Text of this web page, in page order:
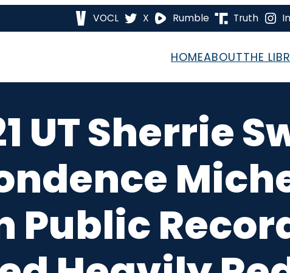
VOCL X Rumble Truth
HOMEABOUTTHE
UT Sherrie